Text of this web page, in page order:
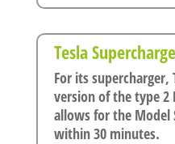
Tesla
For its supercharger,
version of the type 2
allows for the Model
within 30 minutes.